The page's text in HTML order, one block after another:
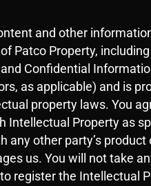
and other
Patco Property,
Confidential
as applicable) and is
property laws. You
Intellectual Property as
any other party’s
us. You will not take
register the